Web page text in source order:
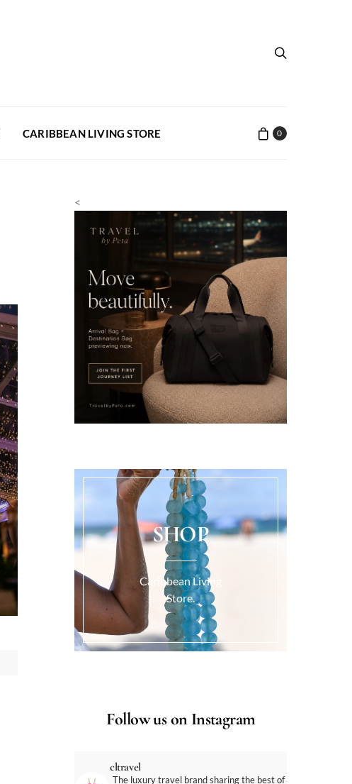
CARIBBEAN LIVING STORE 0
<
SHOP
Caribbean Living
Store.
Follow us on Instagram
cltravel
The luxury travel brand sharing the best of